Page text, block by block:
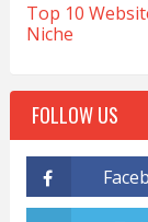
Top 10
Niche
FOLLOW US